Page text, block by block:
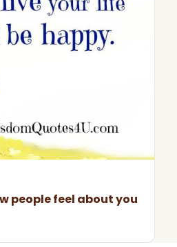
people feel about you